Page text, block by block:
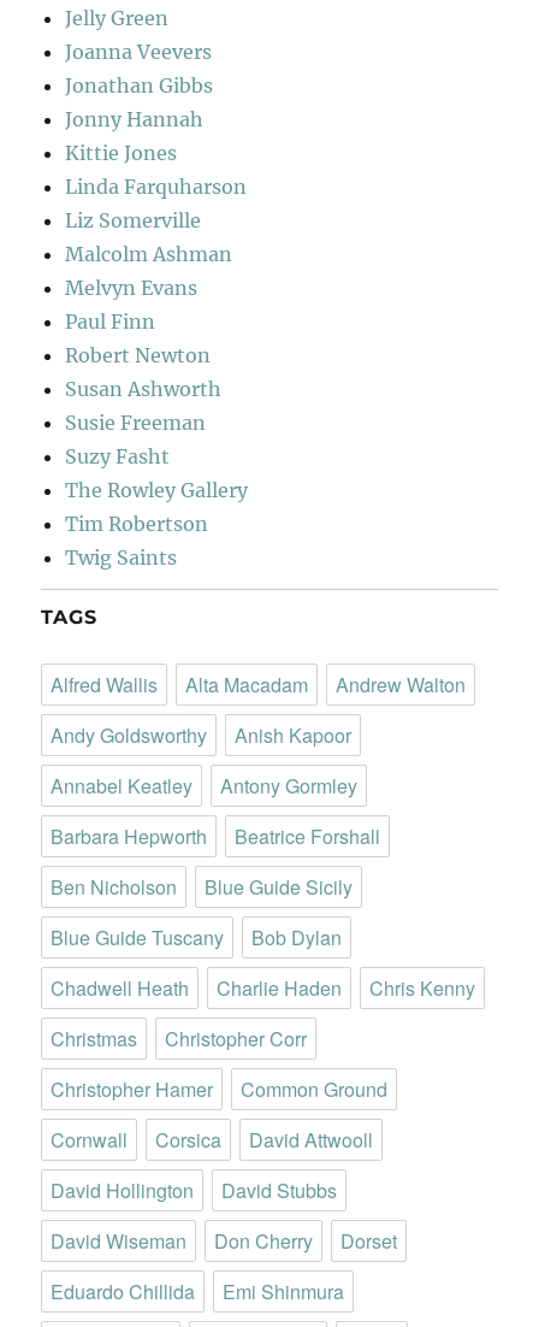
Jelly Green
Joanna Veevers
Jonathan Gibbs
Jonny Hannah
Kittie Jones
Linda Farquharson
Liz Somerville
Malcolm Ashman
Melvyn Evans
Paul Finn
Robert Newton
Susan Ashworth
Susie Freeman
Suzy Fasht
The Rowley Gallery
Tim Robertson
Twig Saints
TAGS
Alfred Wallis Alta Macadam
Andrew Walton
Andy Goldsworthy
Anish Kapoor
Annabel Keatley
Antony Gormley
Barbara Hepworth
Beatrice Forshall
Ben Nicholson
Blue Guide Sicily
Blue Guide Tuscany
Bob Dylan
Chadwell Heath
Charlie Haden
Chris Kenny
Christmas
Christopher Corr
Christopher Hamer
Common Ground
Cornwall
Corsica
David Attwooll
David Hollington
David Stubbs
David Wiseman
Don Cherry
Dorset
Eduardo Chillida
Emi Shinmura